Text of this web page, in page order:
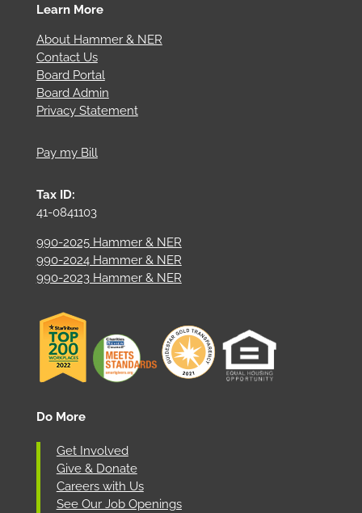
Learn More
About Hammer & NER
Contact Us
Board Portal
Board Admin
Privacy Statement
Pay my Bill
Tax ID:
41-0841103
990-2025 Hammer & NER
990-2024 Hammer & NER
990-2023 Hammer & NER
Do More
Get Involved
Give & Donate
Careers with Us
See Our Job Openings